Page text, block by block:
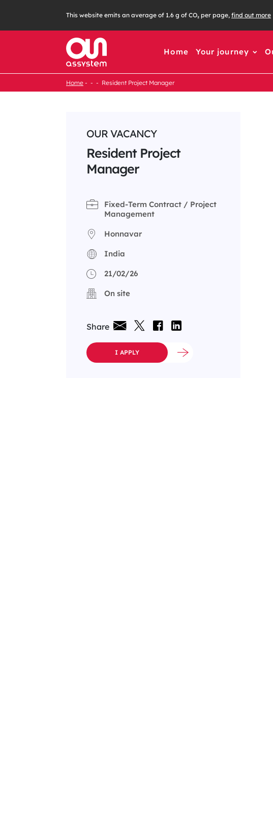
content
This website emits an average of 1.6 g of CO₂ per page, find out more
Home Your journey
Home Resident Project Manager
OUR VACANCY
Resident Project
Manager
Fixed-Term Contract / Project
Management
Honnavar
India
21/02/26
On site
Share
I APPLY